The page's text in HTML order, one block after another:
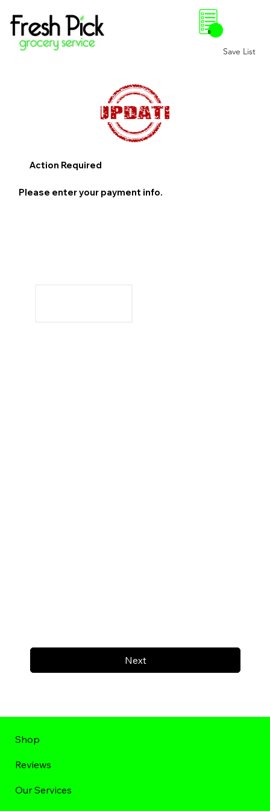
Save List
0
Next
Action Required
Please enter your payment info.
Shop
Reviews
Our Services